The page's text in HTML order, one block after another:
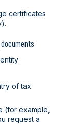
certificates
of tax
(for example,
request a